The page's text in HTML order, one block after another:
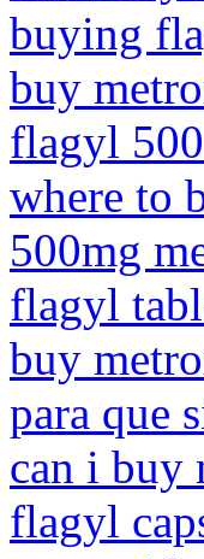
buying
buy
flagyl
where to
500mg
flagyl
buy
para que
can i buy
flagyl